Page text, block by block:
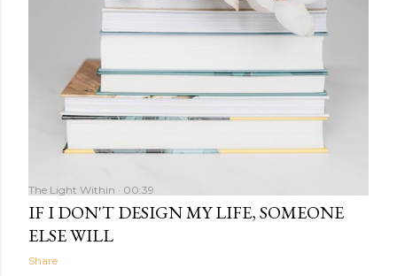
The Light Within 00:39
IF I DON'T DESIGN MY LIFE, SOMEONE
ELSE WILL
Share